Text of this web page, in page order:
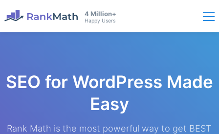
4 Million+
Happy Users
SEO for WordPress Made
Easy
Rank Math is the most powerful way to get BEST